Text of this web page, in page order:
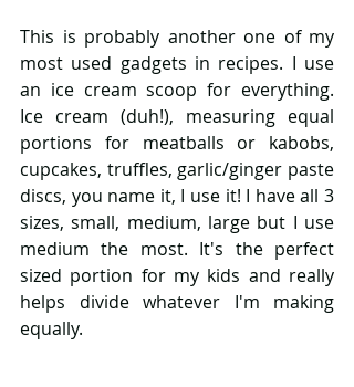
This is probably another one of my
most used gadgets in recipes. I use
an ice cream scoop for everything.
Ice cream (duh!), measuring equal
portions for meatballs or kabobs,
cupcakes, truffles, garlic/ginger paste
discs, you name it, I use it! I have all 3
sizes, small, medium, large but I use
medium the most. It's the perfect
sized portion for my kids and really
helps divide whatever I'm making
equally.